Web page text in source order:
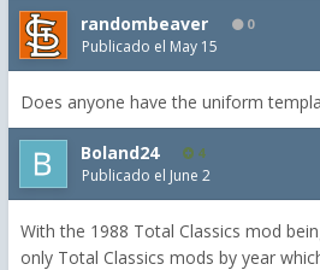
randombeaver 0
Publicado el May 15
Does anyone have the uniform
Boland24 4
Publicado el June 2
With the 1988 Total Classics mod
only Total Classics mods by year